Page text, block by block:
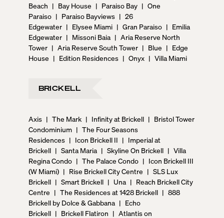
Beach | Bay House | Paraiso Bay | One
Paraiso | Paraiso Bayviews | 26
Edgewater | Elysee Miami | Gran Paraiso | Emilia
Edgewater | Missoni Baia | Aria Reserve North
Tower | Aria Reserve South Tower | Blue | Edge
House | Edition Residences | Onyx | Villa Miami
BRICKELL
Axis | The Mark | Infinity at Brickell | Bristol Tower
Condominium | The Four Seasons
Residences | Icon Brickell II | Imperial at
Brickell | Santa Maria | Skyline On Brickell | Villa
Regina Condo | The Palace Condo | Icon Brickell III
(W Miami) | Rise Brickell City Centre | SLS Lux
Brickell | Smart Brickell | Una | Reach Brickell City
Centre | The Residences at 1428 Brickell | 888
Brickell by Dolce & Gabbana | Echo
Brickell | Brickell Flatiron | Atlantis on